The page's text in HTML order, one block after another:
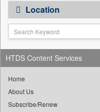
Astro Devam
Australian Government
Autox
Bis Research
Bana Africa Gossips
Bang Gaming
Bang Showbiz
Location
HTDS Content Services
Home
About Us
Subscribe/Renew